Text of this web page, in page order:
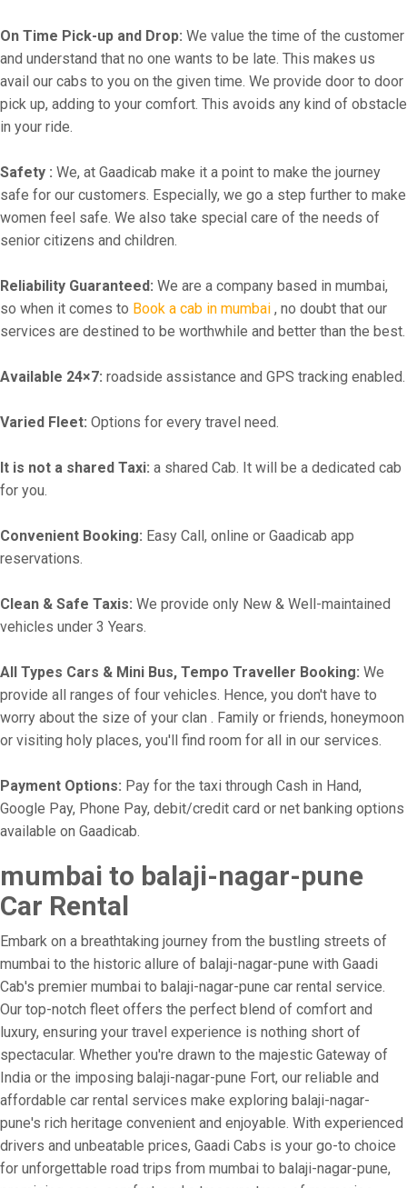
On Time Pick-up and Drop: We value the time of the customer
and understand that no one wants to be late. This makes us
avail our cabs to you on the given time. We provide door to door
pick up, adding to your comfort. This avoids any kind of obstacle
in your ride.
Safety : We, at Gaadicab make it a point to make the journey
safe for our customers. Especially, we go a step further to make
women feel safe. We also take special care of the needs of
senior citizens and children.
Reliability Guaranteed: We are a company based in mumbai,
so when it comes to Book a cab in mumbai , no doubt that our
services are destined to be worthwhile and better than the best.
Available 24×7: roadside assistance and GPS tracking enabled.
Varied Fleet: Options for every travel need.
It is not a shared Taxi: a shared Cab. It will be a dedicated cab
for you.
Convenient Booking: Easy Call, online or Gaadicab app
reservations.
Clean & Safe Taxis: We provide only New & Well-maintained
vehicles under 3 Years.
All Types Cars & Mini Bus, Tempo Traveller Booking: We
provide all ranges of four vehicles. Hence, you don't have to
worry about the size of your clan . Family or friends, honeymoon
or visiting holy places, you'll find room for all in our services.
Payment Options: Pay for the taxi through Cash in Hand,
Google Pay, Phone Pay, debit/credit card or net banking options
available on Gaadicab.
mumbai to balaji-nagar-pune
Car Rental
Embark on a breathtaking journey from the bustling streets of
mumbai to the historic allure of balaji-nagar-pune with Gaadi
Cab's premier mumbai to balaji-nagar-pune car rental service.
Our top-notch fleet offers the perfect blend of comfort and
luxury, ensuring your travel experience is nothing short of
spectacular. Whether you're drawn to the majestic Gateway of
India or the imposing balaji-nagar-pune Fort, our reliable and
affordable car rental services make exploring balaji-nagar-
pune's rich heritage convenient and enjoyable. With experienced
drivers and unbeatable prices, Gaadi Cabs is your go-to choice
for unforgettable road trips from mumbai to balaji-nagar-pune,